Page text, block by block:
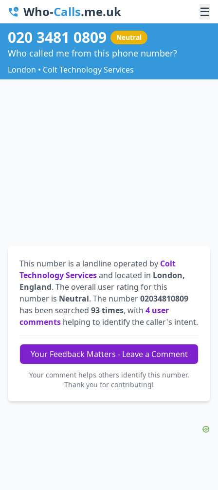
Who-Calls.me.uk ☰
020 3481 0809 Neutral
Who called me from this phone number?
London • Colt Technology Services
This number is a landline operated by Colt
Technology Servicesand located in London,
England. The overall user rating for this
number is Neutral. The number02034810809
has been searched 93 times, with 4 user
comments helping to identify the caller's intent.
Your Feedback Matters - Leave a Comment
Your comment helps others identify this number.
Thank you for contributing!